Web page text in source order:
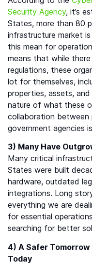
Security Agency, it’s
States, more than 80
infrastructure market
this mean for
means that while
regulations, these
lot for themselves,
properties, assets,
nature of what these
collaboration between
government agencies
3) Many Have
Many critical
States were built
hardware, outdated
integrations. Long
everything we are
for essential
searching for better
4) A Safer
Today